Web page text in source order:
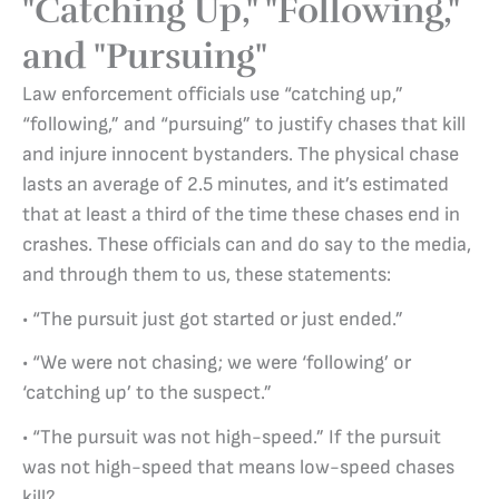
"Catching Up," "Following,"
and "Pursuing"
Law enforcement officials use “catching up,”
“following,” and “pursuing” to justify chases that kill
and injure innocent bystanders. The physical chase
lasts an average of 2.5 minutes, and it’s estimated
that at least a third of the time these chases end in
crashes. These officials can and do say to the media,
and through them to us, these statements:
• “The pursuit just got started or just ended.”
• “We were not chasing; we were ‘following’ or
‘catching up’ to the suspect.”
• “The pursuit was not high-speed.” If the pursuit
was not high-speed that means low-speed chases